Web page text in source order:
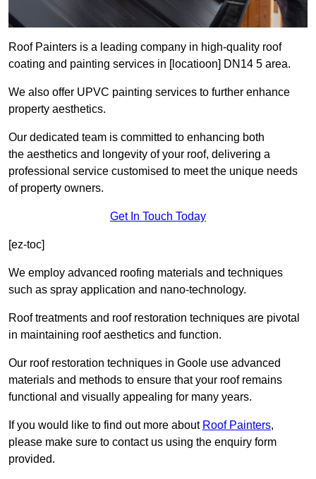
Roof Painters is a leading company in high-quality roof
coating and painting services in [locatioon] DN14 5 area.
We also offer UPVC painting services to further enhance
property aesthetics.
Our dedicated team is committed to enhancing both
the aesthetics and longevity of your roof, delivering a
professional service customised to meet the unique needs
of property owners.
Get In Touch Today
[ez-toc]
We employ advanced roofing materials and techniques
such as spray application and nano-technology.
Roof treatments and roof restoration techniques are pivotal
in maintaining roof aesthetics and function.
Our roof restoration techniques in Goole use advanced
materials and methods to ensure that your roof remains
functional and visually appealing for many years.
If you would like to find out more about Roof Painters,
please make sure to contact us using the enquiry form
provided.